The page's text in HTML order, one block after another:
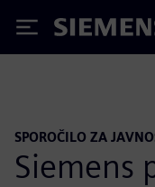
Siemens
SPOROČILO ZA
Siemens